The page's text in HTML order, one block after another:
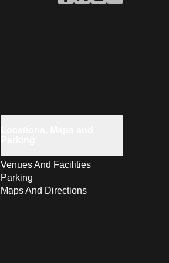
Venues And Facilities
Parking
Maps And Directions